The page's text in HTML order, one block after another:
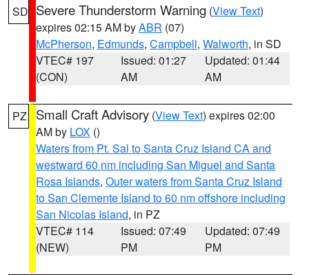
SD Severe Thunderstorm Warning (View Text)
expires 02:15 AM byABR (07)
McPherson, Edmunds, Campbell, Walworth, in SD
VTEC# 197
(CON)
Issued: 01:27
AM
Updated: 01:44
AM
PZ Small Craft Advisory (View Text) expires 02:00
AM by LOX ()
Waters from Pt. Sal to Santa Cruz Island CA and
westward 60 nm including San Miguel and Santa
Rosa Islands, Outer waters from Santa Cruz Island
to San Clemente Island to 60 nm offshore including
San Nicolas Island, in PZ
VTEC# 114
(NEW)
Issued: 07:49
PM
Updated: 07:49
PM